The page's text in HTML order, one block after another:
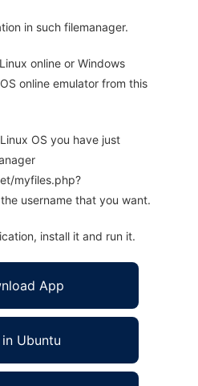
in such filemanager.
online or Windows
online emulator from this
OS you have just
myfiles.php?
username that you want.
install it and run it.
App
in Ubuntu